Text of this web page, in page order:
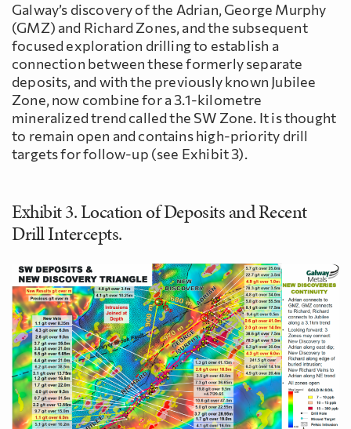
Galway’s discovery of the Adrian, George Murphy
(GMZ) and Richard Zones, and the subsequent
focused exploration drilling to establish a
connection between these formerly separate
deposits, and with the previously known Jubilee
Zone, now combine for a 3.1-kilometre
mineralized trend called the SW Zone. It is thought
to remain open and contains high-priority drill
targets for follow-up (see Exhibit 3).
Exhibit 3. Location of Deposits and Recent
Drill Intercepts.